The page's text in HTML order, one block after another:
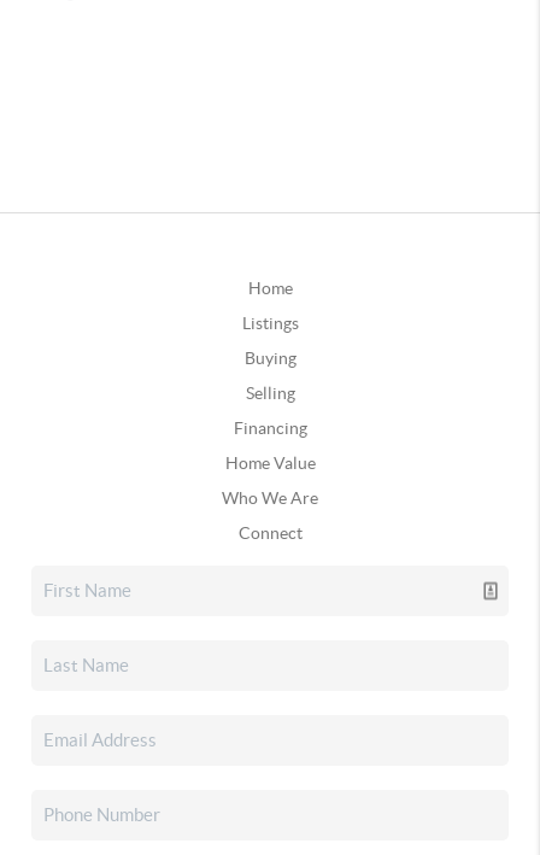
Home
Listings
Buying
Selling
Financing
Home Value
Who We Are
Connect